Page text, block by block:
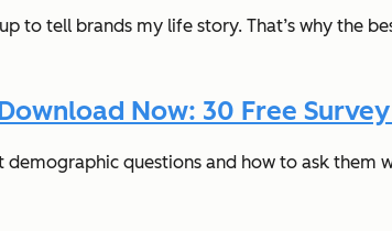
to tell brands my life story. That’s why the
Now: 30 Free
questions and how to ask them